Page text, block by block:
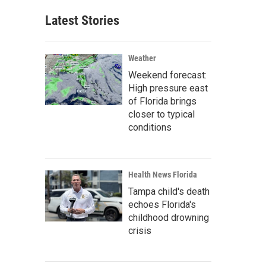
Latest Stories
Weather
Weekend forecast:
High pressure east
of Florida brings
closer to typical
conditions
Health News Florida
Tampa child's death
echoes Florida's
childhood drowning
crisis